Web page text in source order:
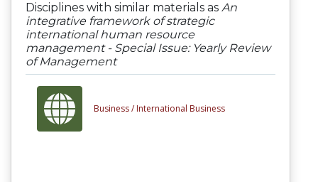
Disciplines with similar materials as An
integrative framework of strategic
international human resource
management - Special Issue: Yearly Review
of Management
Business / International Business